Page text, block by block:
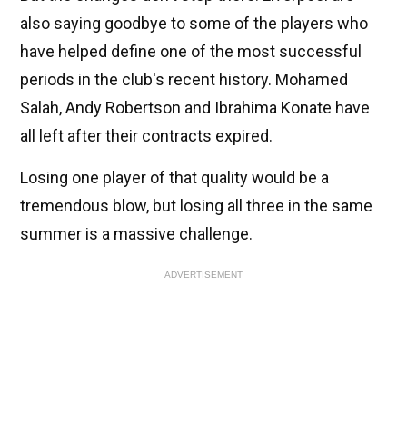
also saying goodbye to some of the players who
have helped define one of the most successful
periods in the club's recent history. Mohamed
Salah, Andy Robertson and Ibrahima Konate have
all left after their contracts expired.
Losing one player of that quality would be a
tremendous blow, but losing all three in the same
summer is a massive challenge.
ADVERTISEMENT